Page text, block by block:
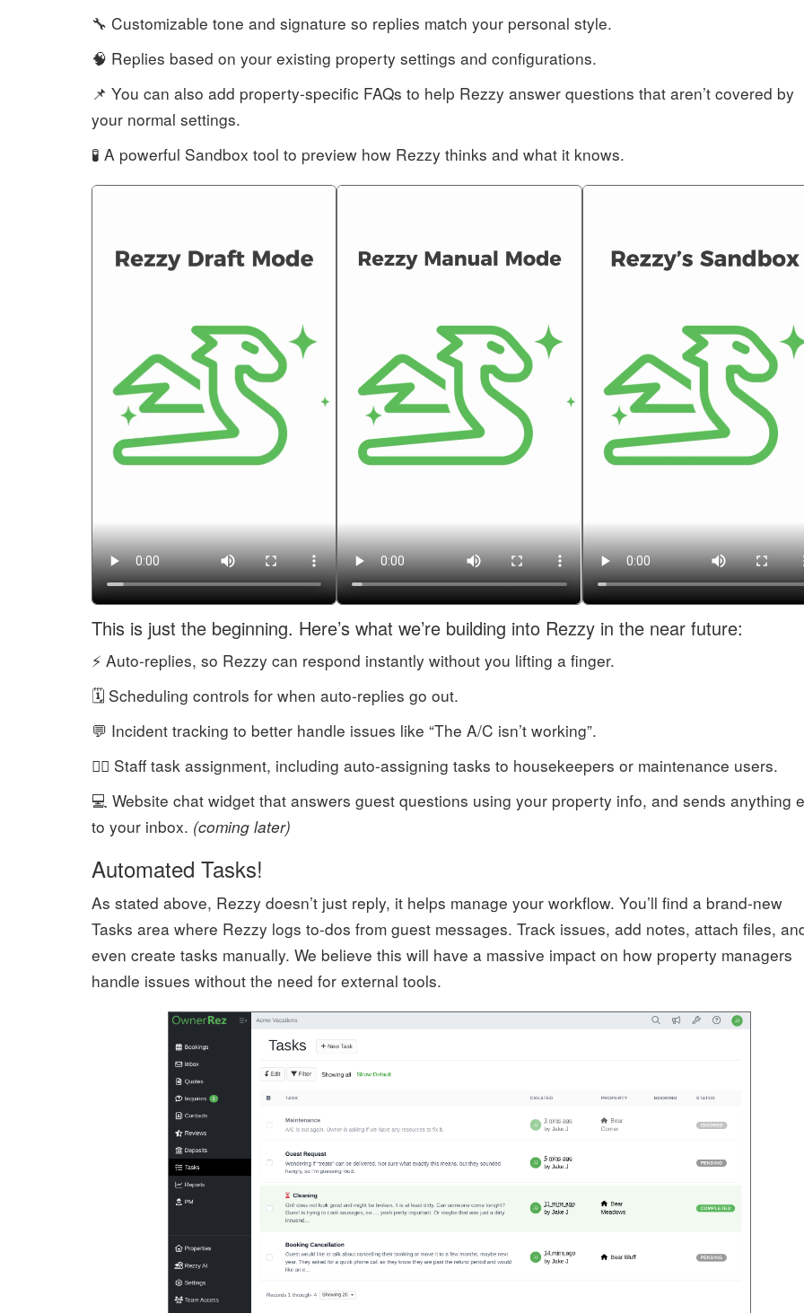
🔧 Customizable tone and signature so replies match your personal style.
🧠 Replies based on your existing property settings and configurations.
📌 You can also add property-specific FAQs to help Rezzy answer questions that aren’t covered by
your normal settings.
🧪 A powerful Sandbox tool to preview how Rezzy thinks and what it knows.
This is just the beginning. Here’s what we’re building into Rezzy in the near future:
⚡ Auto-replies, so Rezzy can respond instantly without you lifting a finger.
🗓️ Scheduling controls for when auto-replies go out.
💬 Incident tracking to better handle issues like “The A/C isn’t working”.
🧍‍♂️ Staff task assignment, including auto-assigning tasks to housekeepers or maintenance users.
💻 Website chat widget that answers guest questions using your property info, and sends anything
to your inbox. (coming later)
Automated Tasks!
As stated above, Rezzy doesn’t just reply, it helps manage your workflow. You’ll find a brand-new
Tasks area where Rezzy logs to-dos from guest messages. Track issues, add notes, attach files,
even create tasks manually. We believe this will have a massive impact on how property managers
handle issues without the need for external tools.